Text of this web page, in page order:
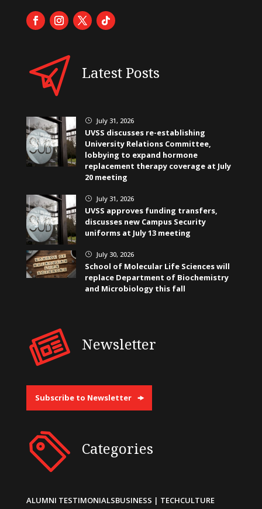
Latest Posts
} July 31, 2026
UVSS discusses re-establishing
University Relations Committee,
lobbying to expand hormone
replacement therapy coverage at July
20 meeting
} July 31, 2026
UVSS approves funding transfers,
discusses new Campus Security
uniforms at July 13 meeting
} July 30, 2026
School of Molecular Life Sciences will
replace Department of Biochemistry
and Microbiology this fall
Newsletter
Subscribe to Newsletter
Categories
ALUMNI TESTIMONIALSBUSINESS | TECHCULTURE